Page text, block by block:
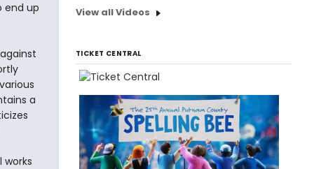
end up
a
View all Videos
TICKET CENTRAL